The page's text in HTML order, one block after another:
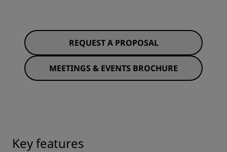
REQUEST A PROPOSAL
MEETINGS & EVENTS BROCHURE
Key features